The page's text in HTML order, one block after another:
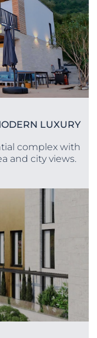
LUXURY
complex with
and city views.